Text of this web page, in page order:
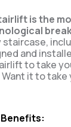
is the
and
to take
it to